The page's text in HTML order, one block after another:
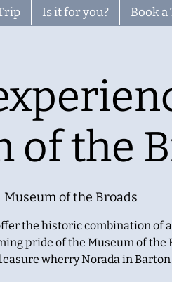
Is it for you? Book a
of the
Museum of the Broads
the historic combination of
pride of the Museum of the
wherry Norada in Barton